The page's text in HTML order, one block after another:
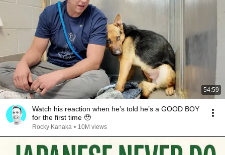
54:59
Watch his reaction when he’s told he’s a GOOD BOY
for the first time 🥹
Rocky Kanaka • 10M views